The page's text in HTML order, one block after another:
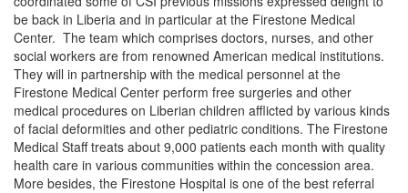
be back in Liberia and in particular at the Firestone Medical
Center. The team which comprises doctors, nurses, and other
social workers are from renowned American medical institutions.
They will in partnership with the medical personnel at the
Firestone Medical Center perform free surgeries and other
medical procedures on Liberian children afflicted by various kinds
of facial deformities and other pediatric conditions. The Firestone
Medical Staff treats about 9,000 patients each month with quality
health care in various communities within the concession area.
More besides, the Firestone Hospital is one of the best referral